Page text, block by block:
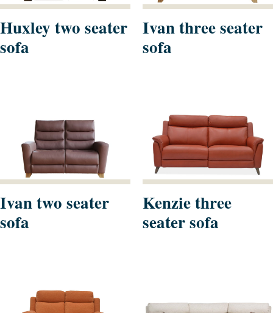
Huxley two seater
sofa
Ivan three seater
sofa
Ivan two seater
sofa
Kenzie three
seater sofa